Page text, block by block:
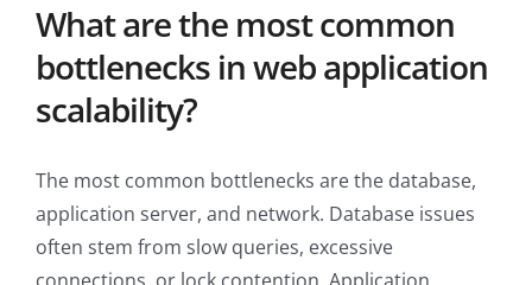
What are the most common
bottlenecks in web application
scalability?
The most common bottlenecks are the database,
application server, and network. Database issues
often stem from slow queries, excessive